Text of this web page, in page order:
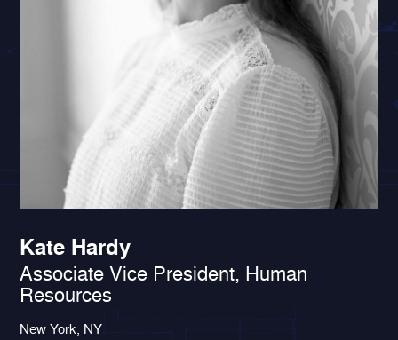
Kate Hardy
Associate Vice President, Human
Resources
New York, NY